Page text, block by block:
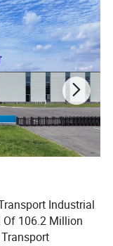
Industrial
Of 106.2 Million